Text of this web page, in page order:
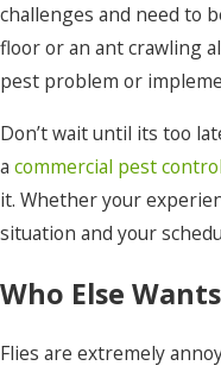
Nags Head
Ocracoke
Point Harbor
Powells Point
Rich Square
Roper
Shawboro
challenges and need to
floor or an ant crawling
pest problem or
Don’t wait until its too
a commercial pest
it. Whether your
situation and your
Who Else
Flies are extremely